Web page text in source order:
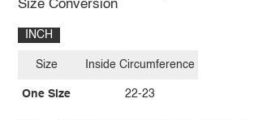
Size Conversion
INCH
Size
One Size
Inside Circumference
22-23